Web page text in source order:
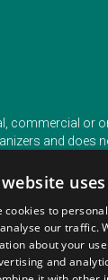
commercial or
and does
of the event
PHONE
+353 (1)
+353 (1)
cookies to
our traffic.
about your
and